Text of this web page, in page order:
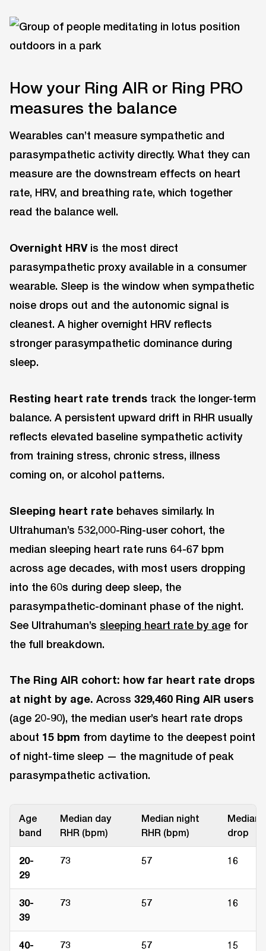
How your Ring AIR or Ring PRO
measures the balance
Wearables can’t measure sympathetic and
parasympathetic activity directly. What they can
measure are the downstream effects on heart
rate, HRV, and breathing rate, which together
read the balance well.
Overnight HRVis the most direct
parasympathetic proxy available in a consumer
wearable. Sleep is the window when sympathetic
noise drops out and the autonomic signal is
cleanest. A higher overnight HRV reflects
stronger parasympathetic dominance during
sleep.
Resting heart rate trends track the longer-term
balance. A persistent upward drift in RHR usually
reflects elevated baseline sympathetic activity
from training stress, chronic stress, illness
coming on, or alcohol patterns.
Sleeping heart rate behaves similarly. In
Ultrahuman’s 532,000-Ring-user cohort, the
median sleeping heart rate runs 64-67 bpm
across age decades, with most users dropping
into the 60s during deep sleep, the
parasympathetic-dominant phase of the night.
See Ultrahuman’s sleeping heart rate by age for
the full breakdown.
The Ring AIR cohort: how far heart rate drops
at night by age. Across 329,460 Ring AIR users
(age 20-90), the median user’s heart rate drops
about 15 bpm from daytime to the deepest point
of night-time sleep — the magnitude of peak
parasympathetic activation.
Age
band
Median day
RHR (bpm)
Median night
RHR (bpm)
Median
drop
20-
29
73 57 16
30-
39
73 57 16
40-
73 57 15